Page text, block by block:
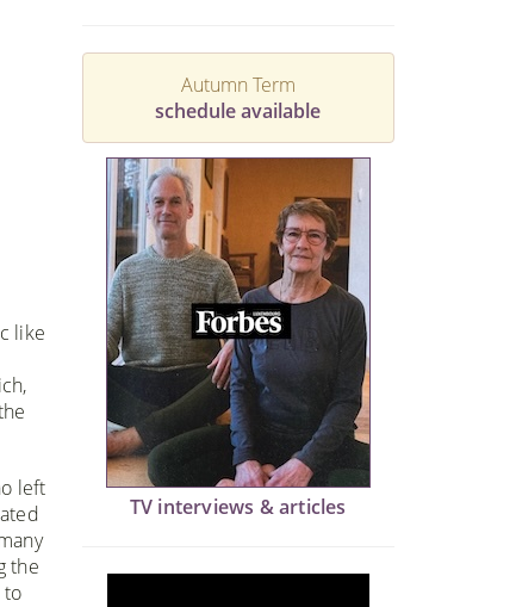
like
left
the
to
Autumn Term
schedule available
TV interviews & articles